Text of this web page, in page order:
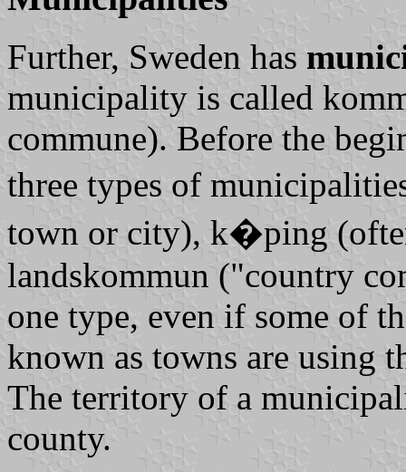
Further, Sweden has
municipality is called
commune). Before the
three types of
town or city), k�ping
landskommun ("country
one type, even if some of
known as towns are using
The territory of a
county.